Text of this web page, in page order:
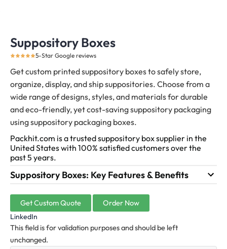
Suppository Boxes
5-Star Google reviews
Get custom printed suppository boxes to safely store,
organize, display, and ship suppositories. Choose from a
wide range of designs, styles, and materials for durable
and eco-friendly, yet cost-saving suppository packaging
using suppository packaging boxes.
Packhit.com is a trusted suppository box supplier in the
United States with 100% satisfied customers over the
past 5 years.
Suppository Boxes: Key Features & Benefits
Get Custom Quote Order Now
LinkedIn
This field is for validation purposes and should be left
unchanged.